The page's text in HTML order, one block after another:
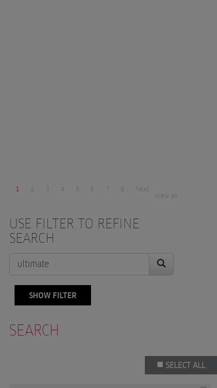
1 2 3 4 5 6 7 8
Next
View all
USE FILTER TO REFINE
SEARCH
SHOW FILTER
SEARCH
SELECT ALL